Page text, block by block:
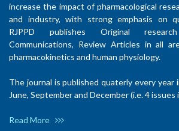
increase the impact of pharmacological
and industry, with strong emphasis on
RJPPD publishes Original
Communications, Review Articles in all
pharmacokinetics and human physiology.
The journal is published quaterly every year
June, September and December (i.e. 4 issues
Read More